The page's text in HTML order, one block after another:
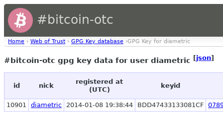
#bitcoin-otc
Home › Web of Trust › GPG Key database ›GPG Key for diametric
#bitcoin-otc gpg key data for user diametric [json]
id nick
registered at
(UTC)
keyid
10901 diametric 2014-01-08 19:38:44 BDD47433133081CF